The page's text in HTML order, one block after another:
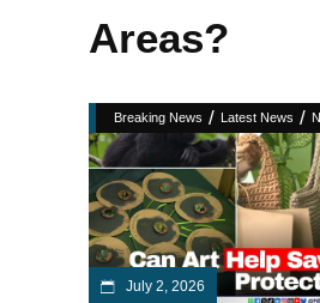
Areas?
Breaking News / Latest News /
July 2, 2026